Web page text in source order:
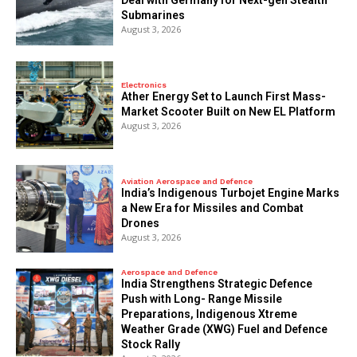
Submarines
August 3, 2026
Electronics
Ather Energy Set to Launch First Mass-
Market Scooter Built on New EL Platform
August 3, 2026
Aviation Aerospace and Defence
India’s Indigenous Turbojet Engine Marks
a New Era for Missiles and Combat
Drones
August 3, 2026
Aerospace and Defence
India Strengthens Strategic Defence
Push with Long- Range Missile
Preparations, Indigenous Xtreme
Weather Grade (XWG) Fuel and Defence
Stock Rally